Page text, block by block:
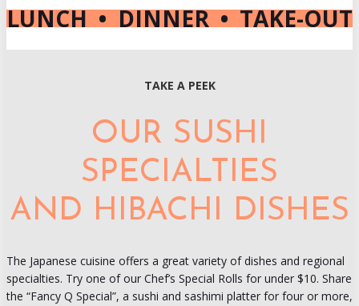
LUNCH • DINNER • TAKE-OUT
TAKE A PEEK
OUR SUSHI
SPECIALTIES
AND HIBACHI DISHES
The Japanese cuisine offers a great variety of dishes and regional
specialties. Try one of our Chef’s Special Rolls for under $10. Share
the “Fancy Q Special”, a sushi and sashimi platter for four or more,